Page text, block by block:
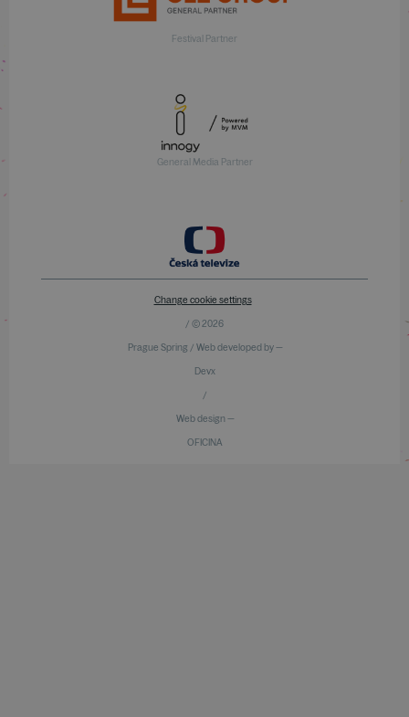
Festival Partner
General Media Partner
Change cookie settings
/ © 2026
Prague Spring / Web developed by —
Devx
/
Web design —
OFICINA